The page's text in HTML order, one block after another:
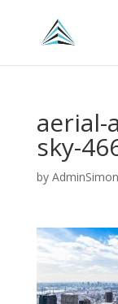
aerial-
sky-
by AdminSimon